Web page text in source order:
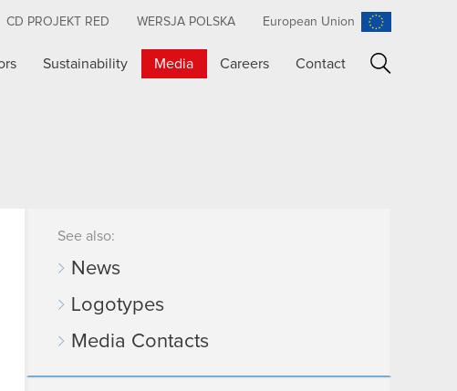
CD PROJEKT RED WERSJA POLSKA European Union
Sustainability Media Careers Contact
See also:
News
Logotypes
Media Contacts